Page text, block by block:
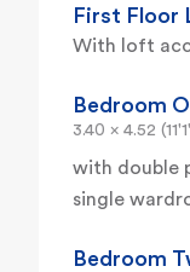
First Floor
With loft
Bedroom
3.40 x 4.52
with double
single
Bedroom